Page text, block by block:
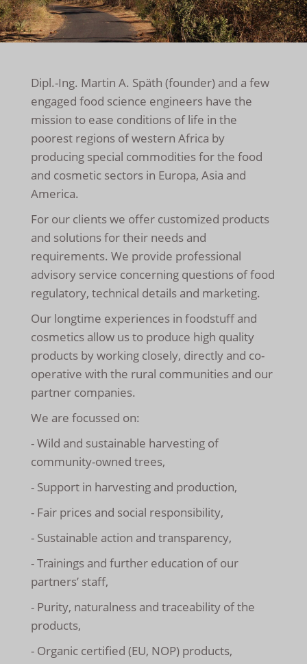
Dipl.-Ing. Martin A. Späth (founder) and a few
engaged food science engineers have the
mission to ease conditions of life in the
poorest regions of western Africa by
producing special commodities for the food
and cosmetic sectors in Europa, Asia and
America.
For our clients we offer customized products
and solutions for their needs and
requirements. We provide professional
advisory service concerning questions of food
regulatory, technical details and marketing.
Our longtime experiences in foodstuff and
cosmetics allow us to produce high quality
products by working closely, directly and co-
operative with the rural communities and our
partner companies.
We are focussed on:
- Wild and sustainable harvesting of
community-owned trees,
- Support in harvesting and production,
- Fair prices and social responsibility,
- Sustainable action and transparency,
- Trainings and further education of our
partners’ staff,
- Purity, naturalness and traceability of the
products,
- Organic certified (EU, NOP) products,